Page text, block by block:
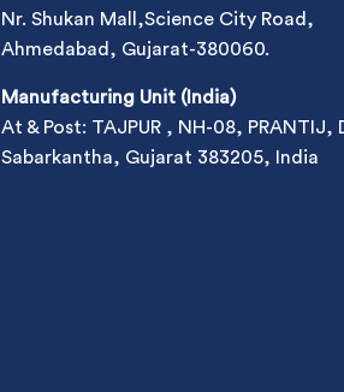
Nr. Shukan Mall,Science City Road,
Ahmedabad, Gujarat-380060.
Manufacturing Unit (India)
At & Post: TAJPUR , NH-08, PRANTIJ,
Sabarkantha, Gujarat 383205, India